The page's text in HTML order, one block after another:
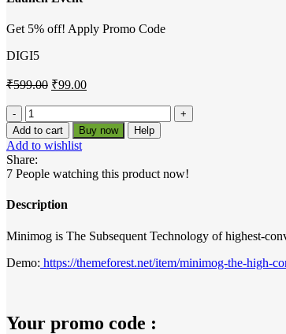
Get 5% off! Apply Promo Code
DIGI5
₹599.00 Original
was:
₹599.00.
₹99.00Current
is:
₹99.00.
MinimogWP
The
High
Converting
eCommerce
WordPress
Theme
quantity
Add to cart Buy now Help
Add to wishlist
Share:
7 People watching this product now!
Description
Minimog is The Subsequent Technology of highest-
Demo: https://themeforest.net/item/minimog-the-high-
Your promo code :